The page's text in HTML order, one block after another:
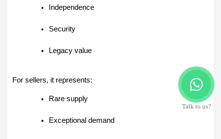
Independence
Security
Legacy value
For sellers, it represents:
Rare supply
Exceptional demand
Talk to us?